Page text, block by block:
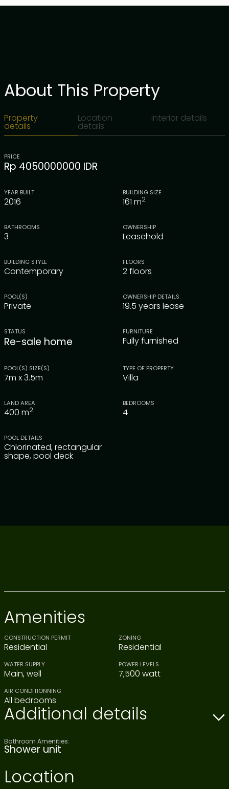
About This Property
Property
details
Location
details
Interior details
PRICE
Rp 4050000000 IDR
YEAR BUILT
2016
BUILDING SIZE
161 m2
BATHROOMS
3
OWNERSHIP
Leasehold
BUILDING STYLE
Contemporary
FLOORS
2 floors
POOL(S)
Private
OWNERSHIP DETAILS
19.5 years lease
STATUS
Re-sale home
FURNITURE
Fully furnished
POOL(S) SIZE(S)
7m x 3.5m
TYPE OF PROPERTY
Villa
LAND AREA
400 m2
BEDROOMS
4
POOL DETAILS
Chlorinated, rectangular
shape, pool deck
Amenities
CONSTRUCTION PERMIT
Residential
ZONING
Residential
WATER SUPPLY
Main, well
POWER LEVELS
7,500 watt
AIR CONDITIONNING
All bedrooms
Additional details
Bathroom Amenities:
Shower unit
Location